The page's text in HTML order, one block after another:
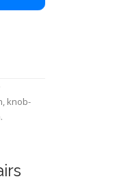
knob-